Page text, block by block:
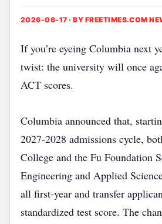
2026-06-17 · BY FREETIMES.COM
If you’re eyeing Columbia next
twist: the university will once
ACT scores.
Columbia announced that,
2027‑2028 admissions cycle,
College and the Fu Foundation
Engineering and Applied
all first‑year and transfer
standardized test score. The